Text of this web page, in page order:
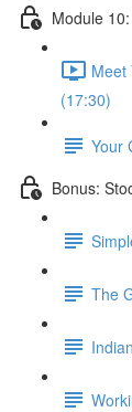
Module
Meet
(17:30)
Your
Bonus:
The